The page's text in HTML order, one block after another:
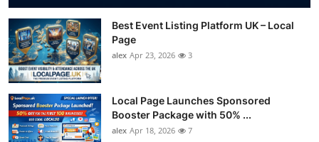
Best Event Listing Platform UK – Local
Page
alex Apr 23, 2026 3
Local Page Launches Sponsored
Booster Package with 50% ...
alex Apr 18, 2026 7